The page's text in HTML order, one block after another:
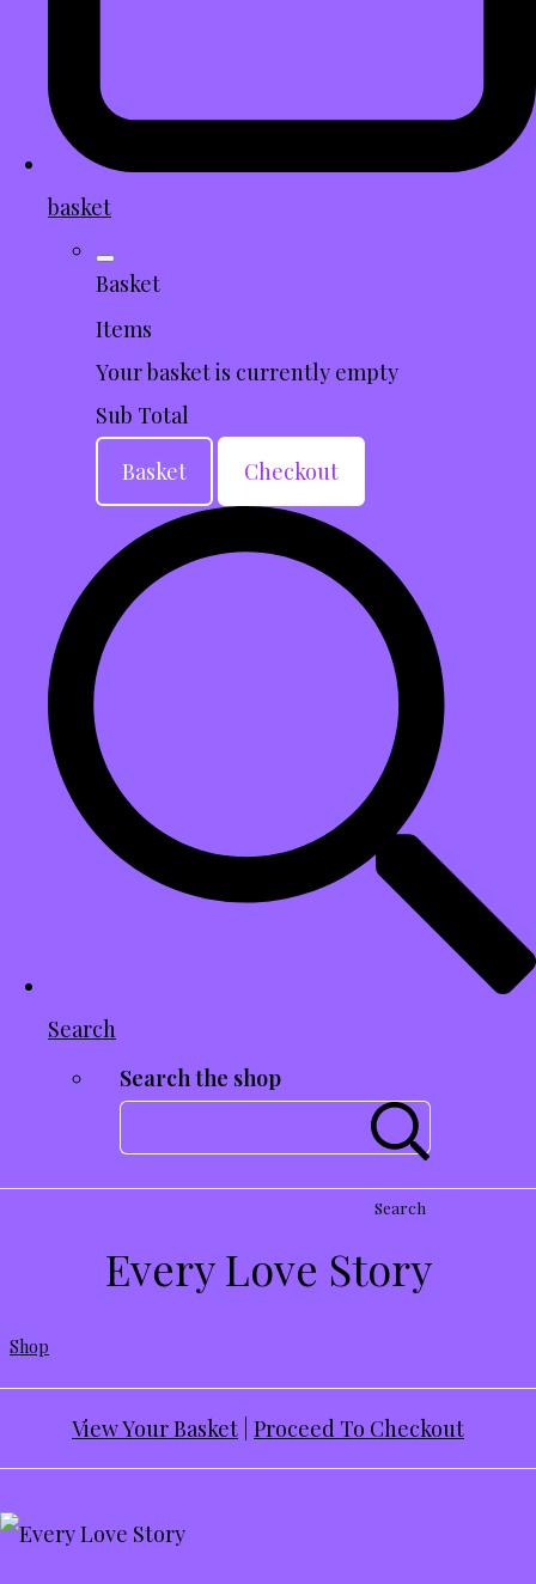
basket
Basket
Items
Your basket is currently empty
Sub Total
Basket
Checkout
Search
Search the shop
Search
Every Love Story
Shop
View Your Basket Proceed To Checkout